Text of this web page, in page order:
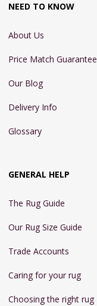
NEED TO KNOW
About Us
Price Match Guarantee
Our Blog
Delivery Info
Glossary
GENERAL HELP
The Rug Guide
Our Rug Size Guide
Trade Accounts
Caring for your rug
Choosing the right rug